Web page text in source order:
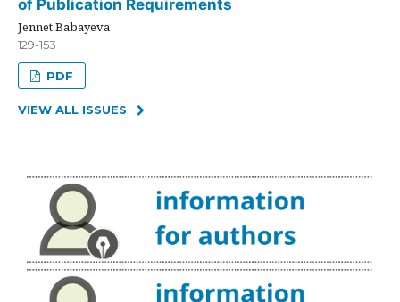
of Publication Requirements
Jennet Babayeva
129-153
PDF
VIEW ALL ISSUES